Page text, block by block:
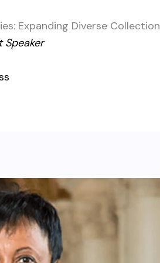
Expanding Diverse Collection
Speaker